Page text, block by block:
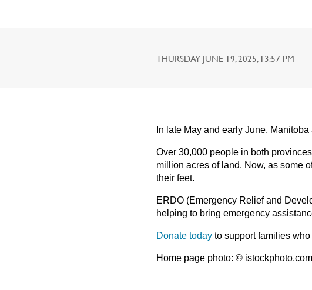
THURSDAY JUNE 19, 2025, 13:57 PM
In late May and early June,
Over 30,000 people in both
million acres of land. Now, as some
their feet.
ERDO (Emergency Relief and
helping to bring emergency
Donate todayto support families
Home page photo: ©